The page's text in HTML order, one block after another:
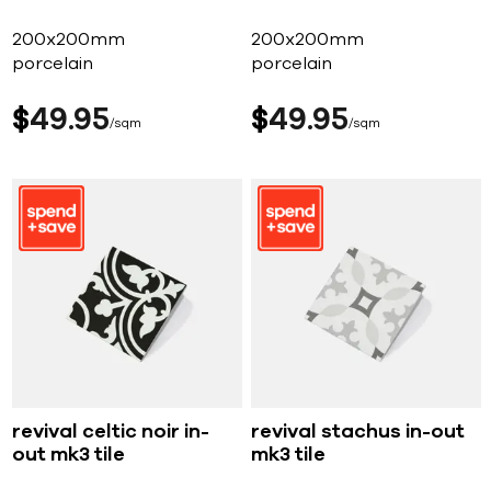
200x200mm
porcelain
$49 95 sqm
200x200mm
porcelain
$49 95 sqm
revival celtic noir in-
out mk3 tile
revival stachus in-out
mk3 tile